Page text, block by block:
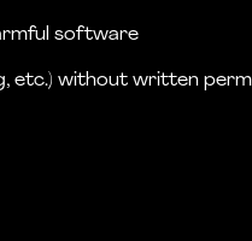
software
etc.) without written